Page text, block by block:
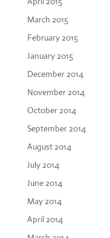
March 2015
February 2015
January 2015
December 2014
November 2014
October 2014
September 2014
August 2014
July 2014
June 2014
May 2014
April 2014